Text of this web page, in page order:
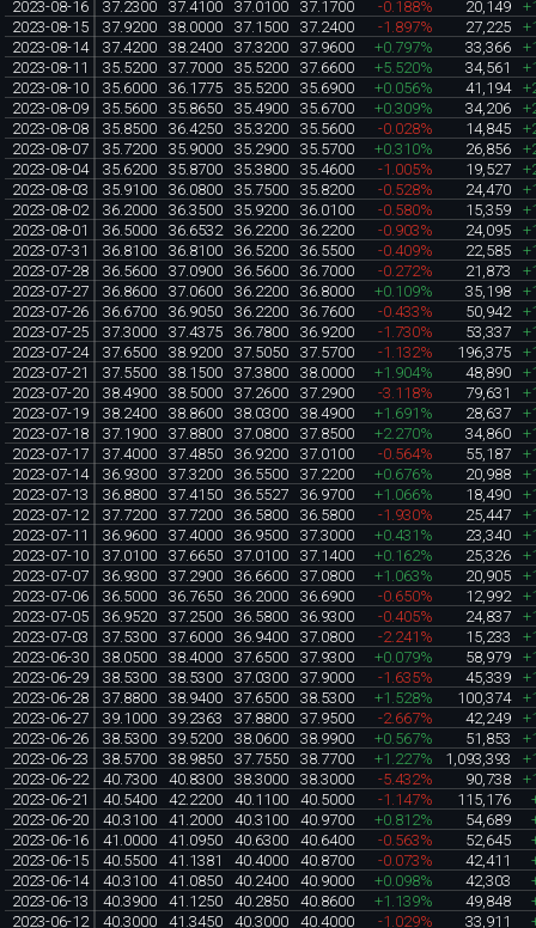
2023-08-16
37.2300 37.4100 37.0100 37.1700 -0.188% 20,149
2023-08-15
37.9200 38.0000 37.1500 37.2400 -1.897% 27,225
2023-08-14
37.4200 38.2400 37.3200 37.9600 +0.797% 33,366
2023-08-11
35.5200 37.7000 35.5200 37.6600 +5.520% 34,561
2023-08-10
35.6000 36.1775 35.5200 35.6900 +0.056% 41,194
2023-08-09
35.5600 35.8650 35.4900 35.6700 +0.309% 34,206
2023-08-08
35.8500 36.4250 35.3200 35.5600 -0.028% 14,845
2023-08-07
35.7200 35.9000 35.2900 35.5700 +0.310% 26,856
2023-08-04
35.6200 35.8700 35.3800 35.4600 -1.005% 19,527
2023-08-03
35.9100 36.0800 35.7500 35.8200 -0.528% 24,470
2023-08-02
36.2000 36.3500 35.9200 36.0100 -0.580% 15,359
2023-08-01
36.5000 36.6532 36.2200 36.2200 -0.903% 24,095
2023-07-31
36.8100 36.8100 36.5200 36.5500 -0.409% 22,585
2023-07-28
36.5600 37.0900 36.5600 36.7000 -0.272% 21,873
2023-07-27
36.8600 37.0600 36.2200 36.8000 +0.109% 35,198
2023-07-26
36.6700 36.9050 36.2200 36.7600 -0.433% 50,942
2023-07-25
37.3000 37.4375 36.7800 36.9200 -1.730% 53,337
2023-07-24
37.6500 38.9200 37.5050 37.5700 -1.132% 196,375
2023-07-21
37.5500 38.1500 37.3800 38.0000 +1.904% 48,890
2023-07-20
38.4900 38.5000 37.2600 37.2900 -3.118% 79,631
2023-07-19
38.2400 38.8600 38.0300 38.4900 +1.691% 28,637
2023-07-18
37.1900 37.8800 37.0800 37.8500 +2.270% 34,860
2023-07-17
37.4000 37.4850 36.9200 37.0100 -0.564% 55,187
2023-07-14
36.9300 37.3200 36.5500 37.2200 +0.676% 20,988
2023-07-13
36.8800 37.4150 36.5527 36.9700 +1.066% 18,490
2023-07-12
37.7200 37.7200 36.5800 36.5800 -1.930% 25,447
2023-07-11
36.9600 37.4000 36.9500 37.3000 +0.431% 23,340
2023-07-10
37.0100 37.6650 37.0100 37.1400 +0.162% 25,326
2023-07-07
36.9300 37.2900 36.6600 37.0800 +1.063% 20,905
2023-07-06
36.5000 36.7650 36.2000 36.6900 -0.650% 12,992
2023-07-05
36.9520 37.2500 36.5800 36.9300 -0.405% 24,837
2023-07-03
37.5300 37.6000 36.9400 37.0800 -2.241% 15,233
2023-06-30
38.0500 38.4000 37.6500 37.9300 +0.079% 58,979
2023-06-29
38.5300 38.5300 37.0300 37.9000 -1.635% 45,339
2023-06-28
37.8800 38.9400 37.6500 38.5300 +1.528% 100,374
2023-06-27
39.1000 39.2363 37.8800 37.9500 -2.667% 42,249
2023-06-26
38.5300 39.5200 38.0600 38.9900 +0.567% 51,853
2023-06-23
38.5700 38.9850 37.7550 38.7700 +1.227% 1,093,393
2023-06-22
40.7300 40.8300 38.3000 38.3000 -5.432% 90,738
2023-06-21
40.5400 42.2200 40.1100 40.5000 -1.147% 115,176
2023-06-20
40.3100 41.2000 40.3100 40.9700 +0.812% 54,689
2023-06-16
41.0000 41.0950 40.6300 40.6400 -0.563% 52,645
2023-06-15
40.5500 41.1381 40.4000 40.8700 -0.073% 42,411
2023-06-14
40.3100 41.0850 40.2400 40.9000 +0.098% 42,303
2023-06-13
40.3900 41.1250 40.2850 40.8600 +1.139% 49,848
2023-06-12
40.3000 41.3450 40.3000 40.4000 -1.029% 33,911